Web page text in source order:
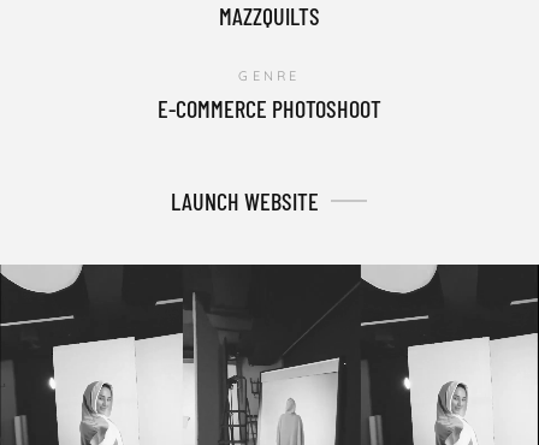
MAZZQUILTS
GENRE
E-COMMERCE PHOTOSHOOT
LAUNCH WEBSITE